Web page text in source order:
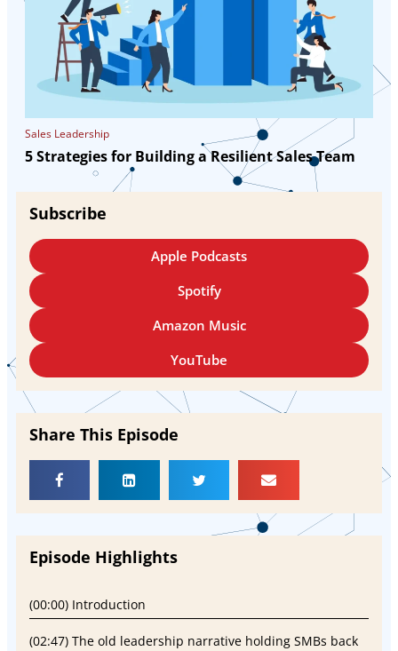
Sales Leadership
5 Strategies for Building a Resilient Sales Team
Subscribe
Apple Podcasts
Spotify
Amazon Music
YouTube
Share This Episode
Episode Highlights
(00:00) Introduction
(02:47) The old leadership narrative holding SMBs back